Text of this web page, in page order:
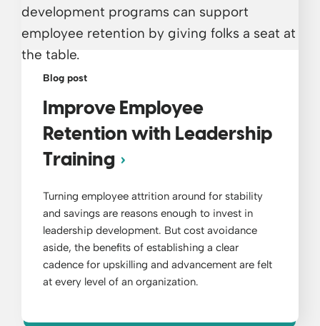
Blog post
Improve Employee
Retention with Leadership
Training
Turning employee attrition around for stability
and savings are reasons enough to invest in
leadership development. But cost avoidance
aside, the benefits of establishing a clear
cadence for upskilling and advancement are felt
at every level of an organization.